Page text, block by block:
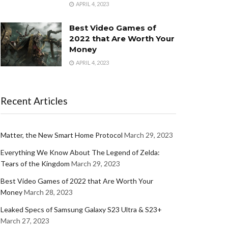
APRIL 4, 2023
Best Video Games of
2022 that Are Worth Your
Money
APRIL 4, 2023
Recent Articles
Matter, the New Smart Home Protocol March 29, 2023
Everything We Know About The Legend of Zelda:
Tears of the Kingdom March 29, 2023
Best Video Games of 2022 that Are Worth Your
MoneyMarch 28, 2023
Leaked Specs of Samsung Galaxy S23 Ultra & S23+
March 27, 2023